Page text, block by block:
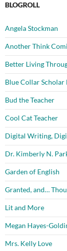
BLOGROLL
Angela Stockman
Another Think
Better Living
Blue Collar Scholar
Bud the Teacher
Cool Cat Teacher
Digital Writing,
Dr. Kimberly N.
Garden of English
Granted, and…
Lit and More
Megan Hayes-
Mrs. Kelly Love